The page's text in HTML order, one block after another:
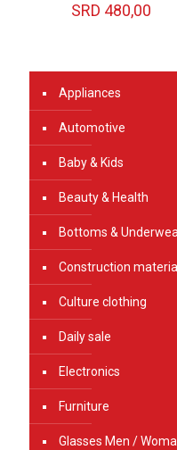
SRD 480,00
Appliances
Automotive
Baby & Kids
Beauty & Health
Bottoms &
Construction
Culture clothing
Daily sale
Electronics
Furniture
Glasses Men /